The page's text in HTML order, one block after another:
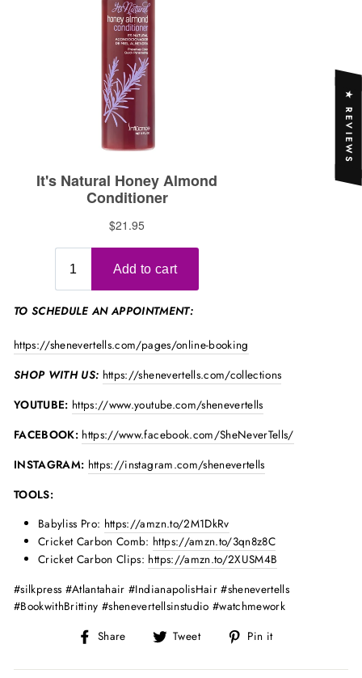
TO SCHEDULE AN APPOINTMENT:
https://shenevertells.com/pages/online-booking
SHOP WITH US: https://shenevertells.com/collections
YOUTUBE: https://www.youtube.com/shenevertells
FACEBOOK: https://www.facebook.com/SheNeverTells/
INSTAGRAM: https://instagram.com/shenevertells
TOOLS:
Babyliss Pro: https://amzn.to/2M1DkRv
Cricket Carbon Comb: https://amzn.to/3qn8z8C
Cricket Carbon Clips: https://amzn.to/2XUSM4B
#silkpress #Atlantahair #IndianapolisHair #shenevertells
#BookwithBrittiny #shenevertellsinstudio #watchmework
Share
Share
Facebook
Tweet
Tweet
Twitter
Pin it
Pinterest
★ REVIEWS